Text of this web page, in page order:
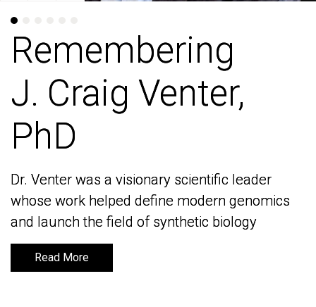
Remembering
J. Craig Venter,
PhD
Dr. Venter was a visionary scientific leader
whose work helped define modern genomics
and launch the field of synthetic biology
Read More
Remembering
J. Craig Venter,
PhD
Dr. Venter was a visionary scientific leader
whose work helped define modern genomics
and launch the field of synthetic biology
Read More